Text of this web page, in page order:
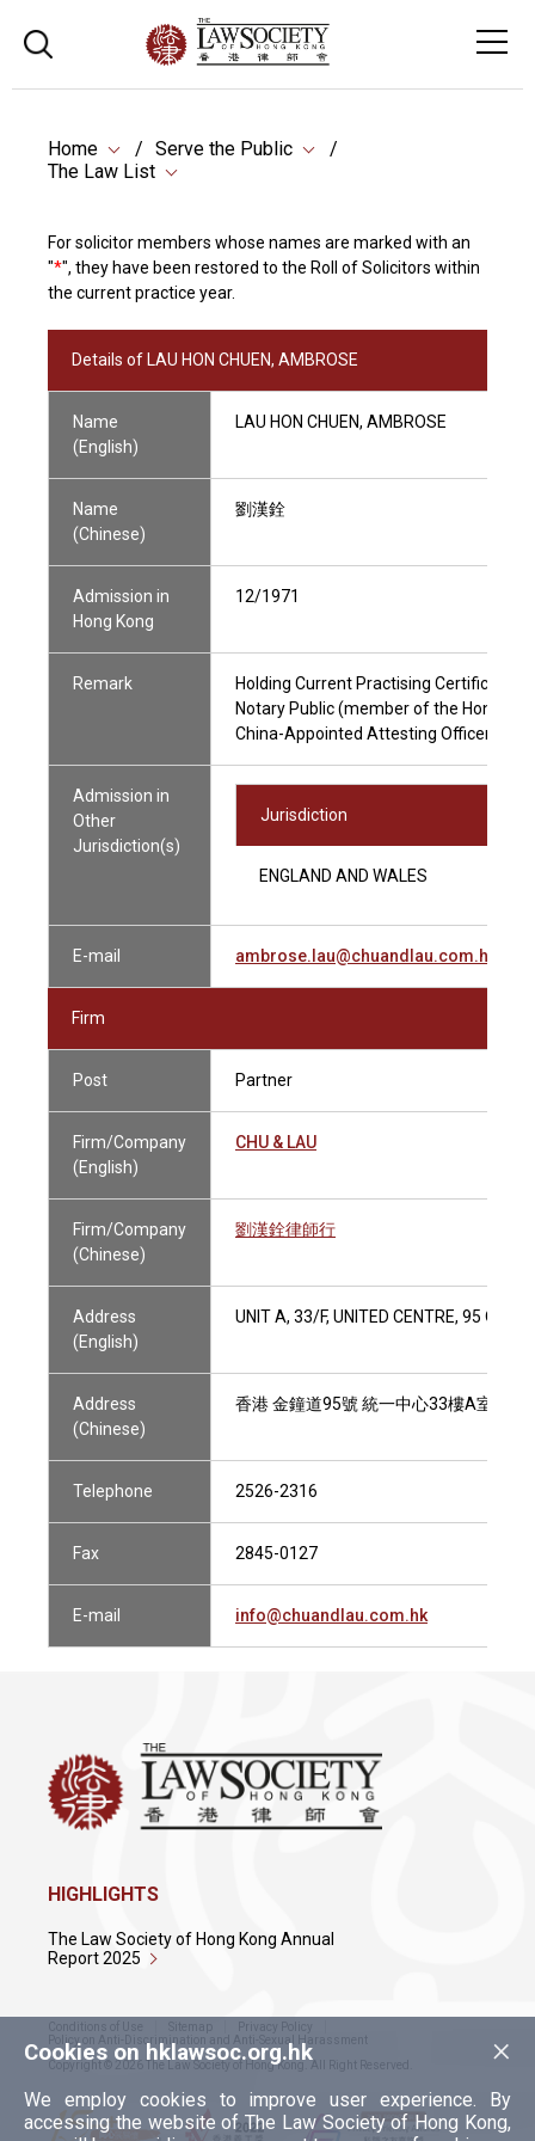
Home
Serve the Public
The Law List
For solicitor members whose names are marked with an
"*", they have been restored to the Roll of Solicitors within
the current practice year.
Details of LAU HON CHUEN, AMBROSE
Name
(English)
LAU HON CHUEN, AMBROSE
Name
(Chinese)
劉漢銓
Admission in
Hong Kong
12/1971
Remark
Holding Current Practising Certificate
Notary Public (member of the Hong
China-Appointed Attesting Officer
Admission in
Other
Jurisdiction(s)
Jurisdiction
ENGLAND AND WALES
E-mail ambrose.lau@chuandlau.com.hk
Firm
Post Partner
Firm/Company
(English)
CHU & LAU
Firm/Company
(Chinese)
劉漢銓律師行
Address
(English)
UNIT A, 33/F, UNITED CENTRE, 95
Address
(Chinese)
香港 金鐘道95號 統一中心33樓A室
Telephone 2526-2316
Fax 2845-0127
E-mail info@chuandlau.com.hk
×
Cookies on hklawsoc.org.hk
We employ cookies to improve user experience. By
accessing the website of The Law Society of Hong Kong,
HIGHLIGHTS
The Law Society of Hong Kong Annual
Report 2025
Conditions of Use Sitemap
Privacy Policy
Policy on Anti-Discrimination and Anti-Sexual Harassment
Copyright © 2026 The Law Society of Hong Kong. All Right Reserved.